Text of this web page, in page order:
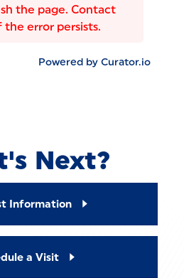
the page. Contact
the error persists.
Powered by Curator.io
Next?
Information
a Visit